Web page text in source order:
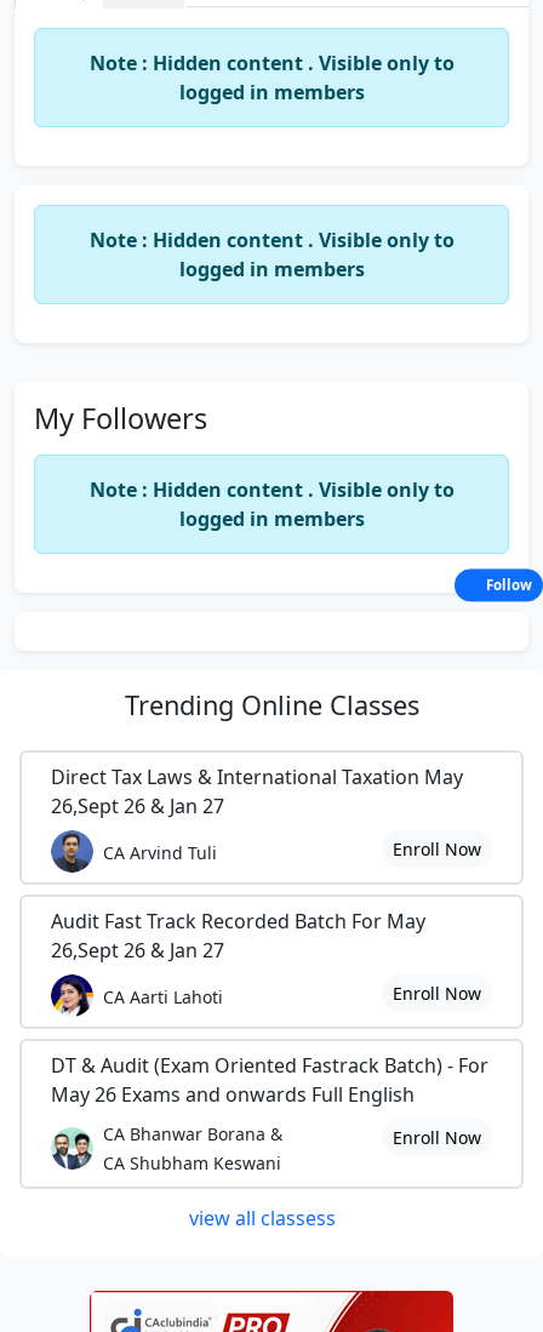
Note : Hidden content . Visible only to
logged in members
Note : Hidden content . Visible only to
logged in members
My Followers
Note : Hidden content . Visible only to
logged in members
Trending Online Classes
Direct Tax Laws & International Taxation May
26,Sept 26 & Jan 27
CA Arvind Tuli Enroll Now
Audit Fast Track Recorded Batch For May
26,Sept 26 & Jan 27
CA Aarti Lahoti Enroll Now
DT & Audit (Exam Oriented Fastrack Batch) - For
May 26 Exams and onwards Full English
CA Bhanwar Borana &
CA Shubham Keswani
Enroll Now
view all classess
Follow